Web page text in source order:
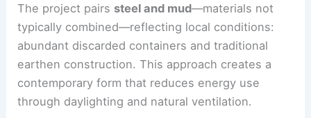
The project pairs steel and mud—materials not
typically combined—reflecting local conditions:
abundant discarded containers and traditional
earthen construction. This approach creates a
contemporary form that reduces energy use
through daylighting and natural ventilation.